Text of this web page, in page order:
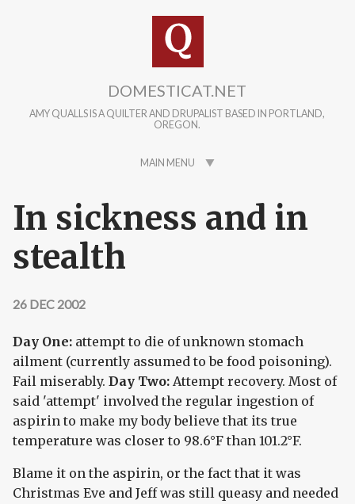
DOMESTICAT.NET
AMY QUALLS IS A QUILTER AND DRUPALIST BASED IN PORTLAND,
OREGON.
MAIN MENU
In sickness and in
stealth
26 DEC 2002
Day One: attempt to die of unknown stomach
ailment (currently assumed to be food poisoning).
Fail miserably. Day Two: Attempt recovery. Most of
said 'attempt' involved the regular ingestion of
aspirin to make my body believe that its true
temperature was closer to 98.6°F than 101.2°F.
Blame it on the aspirin, or the fact that it was
Christmas Eve and Jeff was still queasy and needed